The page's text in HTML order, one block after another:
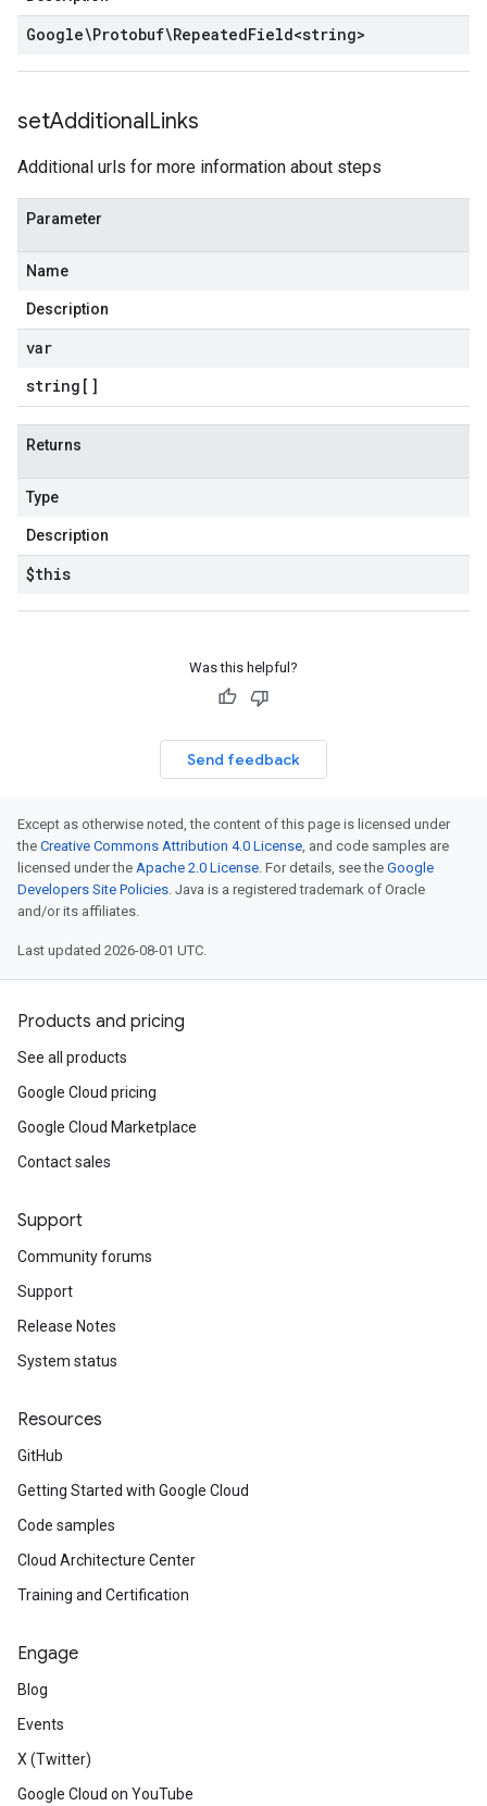
Google\Protobuf\RepeatedField<string>
setAdditionalLinks
Additional urls for more information about steps
Parameter
Name
Description
var
string[]
Returns
Type
Description
$this
Was this helpful?
Send feedback
Except as otherwise noted, the content of this page is licensed under
the Creative Commons Attribution 4.0 License, and code samples are
licensed under the Apache 2.0 License. For details, see the Google
Developers Site Policies. Java is a registered trademark of Oracle
and/or its affiliates.
Last updated 2026-08-01 UTC.
Products and pricing
See all products
Google Cloud pricing
Google Cloud Marketplace
Contact sales
Support
Community forums
Support
Release Notes
System status
Resources
GitHub
Getting Started with Google Cloud
Code samples
Cloud Architecture Center
Training and Certification
Engage
Blog
Events
X (Twitter)
Google Cloud on YouTube